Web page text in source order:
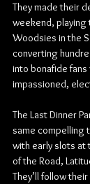
They made their
weekend, playing
Woodsies in the
converting
into bonafide
impassioned,
The Last Dinner
same compelling
with early slots at
of the Road,
They’ll follow